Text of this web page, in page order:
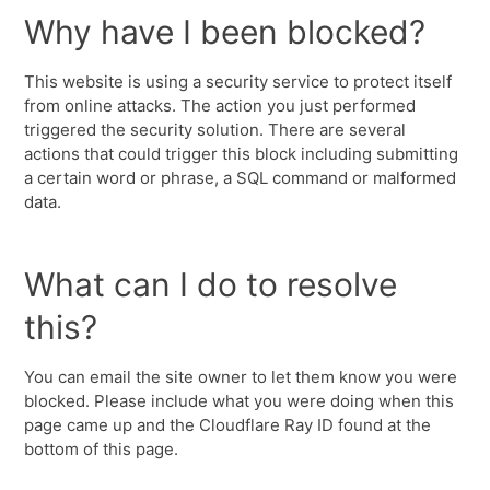
Why have I been blocked?
This website is using a security service to protect itself
from online attacks. The action you just performed
triggered the security solution. There are several
actions that could trigger this block including submitting
a certain word or phrase, a SQL command or malformed
data.
What can I do to resolve
this?
You can email the site owner to let them know you were
blocked. Please include what you were doing when this
page came up and the Cloudflare Ray ID found at the
bottom of this page.